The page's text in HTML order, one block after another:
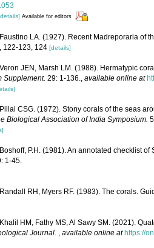
Available for editors
Faustino LA. (1927). Recent Madreporaria of
122-123, 124 [details]
Veron JEN, Marsh LM. (1988). Hermatypic
Supplement. 29: 1-136., available online at
Pillai CSG. (1972). Stony corals of the seas
Biological Association of India Symposium.
Boshoff, P.H. (1981). An annotated checklist
1-45.
Randall RH, Myers RF. (1983). The corals.
Khalil HM, Fathy MS, Al Sawy SM. (2021).
Journal. , available online at https://